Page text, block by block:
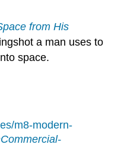
from His
a man uses to
space.
m8-modern-